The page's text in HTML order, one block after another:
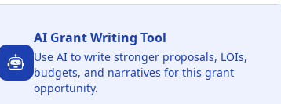
AI Grant Writing Tool
Use AI to write stronger proposals, LOIs,
budgets, and narratives for this grant
opportunity.